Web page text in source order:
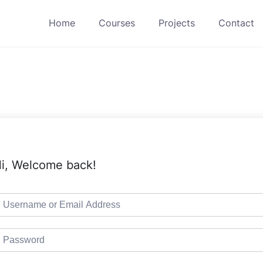
Home Courses Projects Contact
Welcome back!